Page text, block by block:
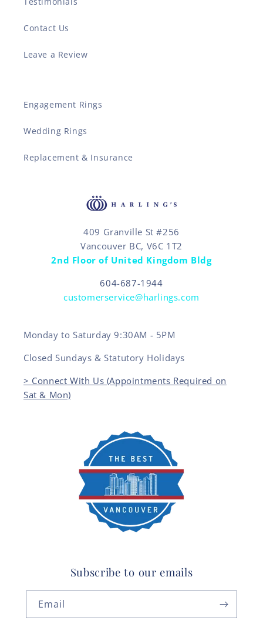
Contact Us
Leave a Review
Engagement Rings
Wedding Rings
Replacement & Insurance
409 Granville St #256
Vancouver BC, V6C 1T2
2nd Floor of United Kingdom Bldg
604-687-1944
customerservice@harlings.com
Monday to Saturday 9:30AM - 5PM
Closed Sundays & Statutory Holidays
> Connect With Us (Appointments Required on
Sat & Mon)
Subscribe to our emails
Email